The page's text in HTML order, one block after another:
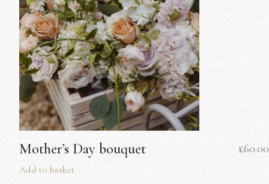
Mother’s Day bouquet
Add to basket
£60.00